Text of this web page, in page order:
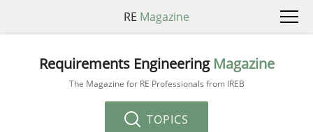
RE Magazine
Requirements Engineering Magazine
The Magazine for RE Professionals from IREB
TOPICS